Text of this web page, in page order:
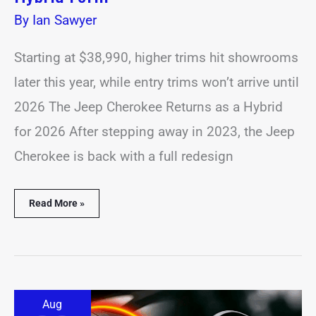
By Ian Sawyer
Starting at $38,990, higher trims hit showrooms
later this year, while entry trims won’t arrive until
2026 The Jeep Cherokee Returns as a Hybrid
for 2026 After stepping away in 2023, the Jeep
Cherokee is back with a full redesign
Read More »
Aug
Could